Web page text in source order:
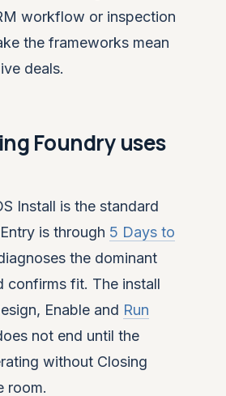
workflow or inspection
the frameworks mean
deals.
Foundry uses
Install is the standard
is through 5 Days to
the dominant
confirms fit. The install
Enable and Run
not end until the
without Closing
room.